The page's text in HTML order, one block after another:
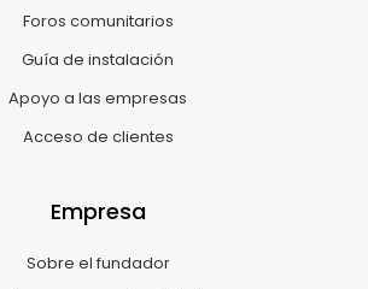
Foros comunitarios
Guía de instalación
Apoyo a las empresas
Acceso de clientes
Empresa
Sobre el fundador